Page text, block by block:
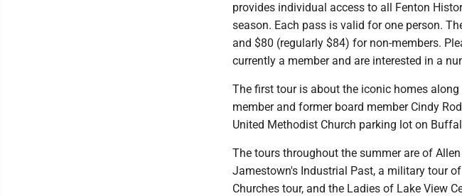
provides individual access to all Fenton
season. Each pass is valid for one person.
and $80 (regularly $84) for non-members.
currently a member and are interested in a
The first tour is about the iconic homes
member and former board member Cindy
United Methodist Church parking lot on
The tours throughout the summer are of
Jamestown's Industrial Past, a military tour
Churches tour, and the Ladies of Lake View